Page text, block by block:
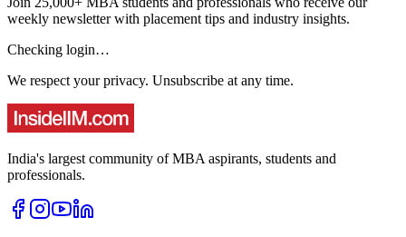
weekly newsletter with placement tips and industry insights.
Checking login…
We respect your privacy. Unsubscribe at any time.
India's largest community of MBA aspirants, students and
professionals.